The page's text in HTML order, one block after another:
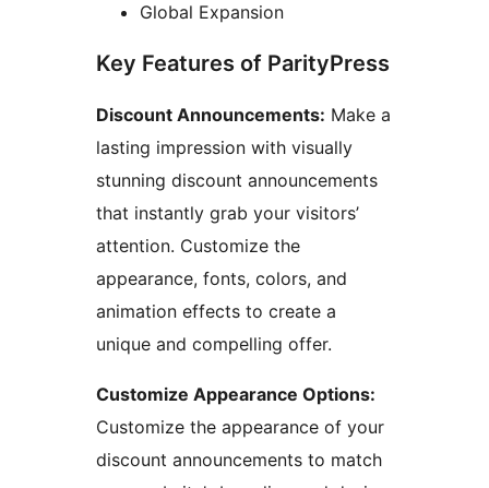
Global Expansion
Key Features of ParityPress
Discount Announcements: Make a
lasting impression with visually
stunning discount announcements
that instantly grab your visitors’
attention. Customize the
appearance, fonts, colors, and
animation effects to create a
unique and compelling offer.
Customize Appearance Options:
Customize the appearance of your
discount announcements to match